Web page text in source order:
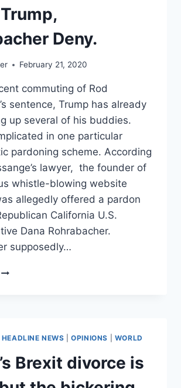
Deny.
February 21, 2020
commuting of Rod
sentence, Trump has already
up several of his buddies.
in one particular
pardoning scheme. According
lawyer, the founder of
whistle-blowing website
allegedly offered a pardon
California U.S.
Dana Rohrabacher.
supposedly…
ASSANGE
TRUMP,
DENY.
HEADLINE NEWS |OPINIONS WORLD
Brexit divorce is